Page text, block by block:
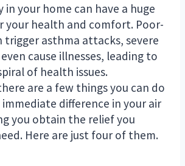
in your home can have a huge
your health and comfort. Poor-
trigger asthma attacks, severe
cause illnesses, leading to
of health issues.
are a few things you can do
difference in your air
you obtain the relief you
Here are just four of them.